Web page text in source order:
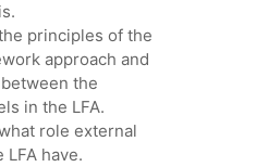
principles of the
approach and
the
in the LFA.
role external
have.